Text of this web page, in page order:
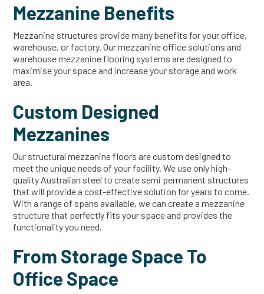
Mezzanine Benefits
Mezzanine structures provide many benefits for your office,
warehouse, or factory. Our mezzanine office solutions and
warehouse mezzanine flooring systems are designed to
maximise your space and increase your storage and work
area.
Custom Designed
Mezzanines
Our structural mezzanine floors are custom designed to
meet the unique needs of your facility. We use only high-
quality Australian steel to create semi permanent structures
that will provide a cost-effective solution for years to come.
With a range of spans available, we can create a mezzanine
structure that perfectly fits your space and provides the
functionality you need.
From Storage Space To
Office Space